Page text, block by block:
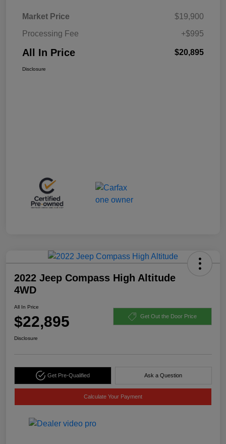
Market Price
$19,900
Processing Fee
+$995
All In Price $20,895
Disclosure
2022 Jeep Compass High Altitude
4WD
All In Price
$22,895 Get Out the Door Price
Disclosure
Get Pre-Qualified Ask a Question
Calculate Your Payment